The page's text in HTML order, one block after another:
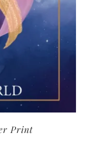
Print